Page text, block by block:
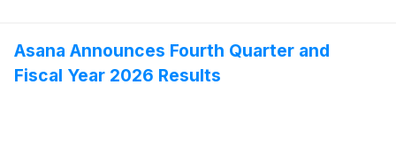
Asana Announces Fourth Quarter and
Fiscal Year 2026 Results